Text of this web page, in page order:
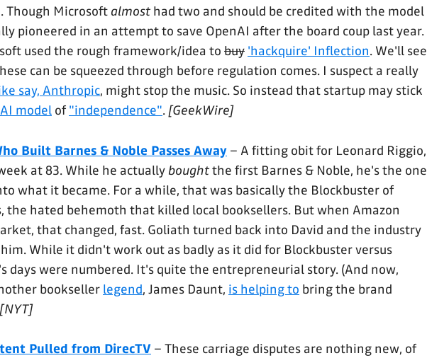
Though Microsoft almost had two and should be credited with the model
pioneered in an attempt to save OpenAI after the board coup last year.
used the rough framework/idea to buy 'hackquire' Inflection. We'll see
can be squeezed through before regulation comes. I suspect a really
say, Anthropic, might stop the music. So instead that startup may stick
model of "independence". [GeekWire]
Built Barnes & Noble Passes Away – A fitting obit for Leonard Riggio,
at 83. While he actually boughtthe first Barnes & Noble, he's the one
what it became. For a while, that was basically the Blockbuster of
the hated behemoth that killed local booksellers. But when Amazon
that changed, fast. Goliath turned back into David and the industry
While it didn't work out as badly as it did for Blockbuster versus
days were numbered. It's quite the entrepreneurial story. (And now,
bookseller legend, James Daunt, is helping to bring the brand
[NYT]
Pulled from DirecTV – These carriage disputes are nothing new, of